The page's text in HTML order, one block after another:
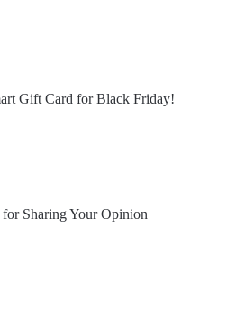
Gift Card for Black Friday!
for Sharing Your Opinion